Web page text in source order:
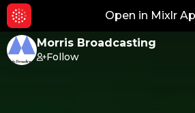
Open in Mixlr
Morris Broadcasting
Follow